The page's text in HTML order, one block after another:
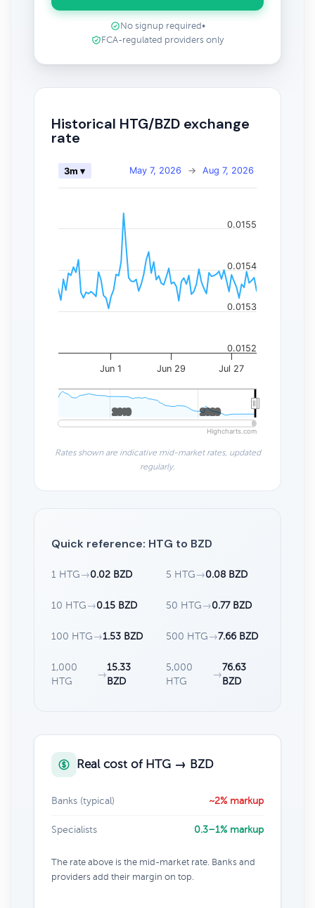
No signup required •
FCA-regulated providers only
Historical HTG/BZD exchange
rate
May 7, 2026 → Aug 7, 2026
3m ▾
Jun 1 Jun 29 Jul 27
2010
2010 2020
2020
0.0152
0.0153
0.0154
0.0155
Highcharts.com
Rates shown are indicative mid-market rates, updated
regularly.
Quick reference: HTG to BZD
1 HTG →0.02 BZD 5 HTG →0.08 BZD
10 HTG →0.15 BZD 50 HTG →0.77 BZD
100 HTG →1.53 BZD 500 HTG →7.66 BZD
1,000
HTG
→
15.33
BZD
5,000
HTG
→
76.63
BZD
Real cost of HTG → BZD
Banks (typical) ~2% markup
Specialists 0.3–1% markup
The rate above is the mid-market rate. Banks and
providers add their margin on top.